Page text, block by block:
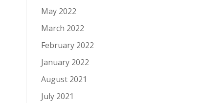
May 2022
March 2022
February 2022
January 2022
August 2021
July 2021